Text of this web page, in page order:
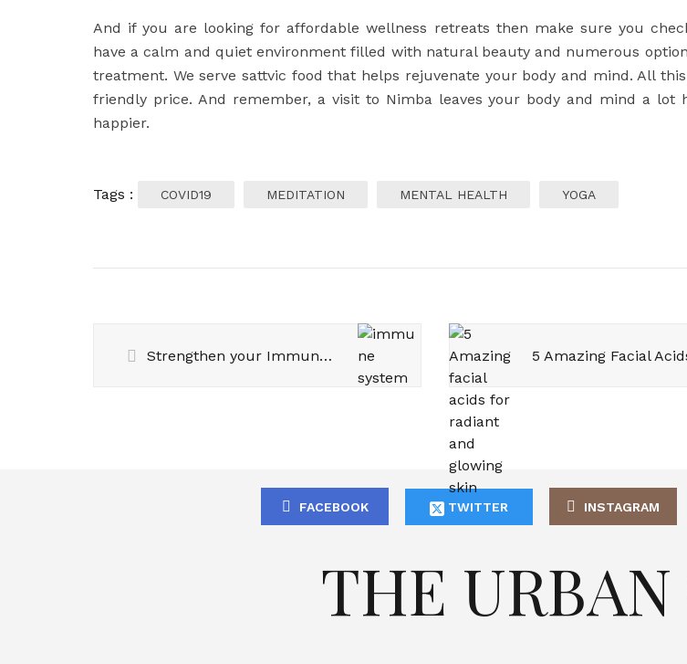
And if you are looking for affordable wellness retreats then make sure you
have a calm and quiet environment filled with natural beauty and numerous
treatment. We serve sattvic food that helps rejuvenate your body and mind. All
friendly price. And remember, a visit to Nimba leaves your body and mind a lot
happier.
Tags : COVID19 MEDITATION MENTAL HEALTH YOGA
Strengthen your Immune System
FACEBOOK TWITTER INSTAGRAM
THE